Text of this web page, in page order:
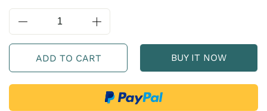
ADD TO CART BUY IT NOW